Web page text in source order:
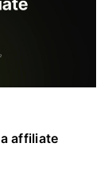
affiliate